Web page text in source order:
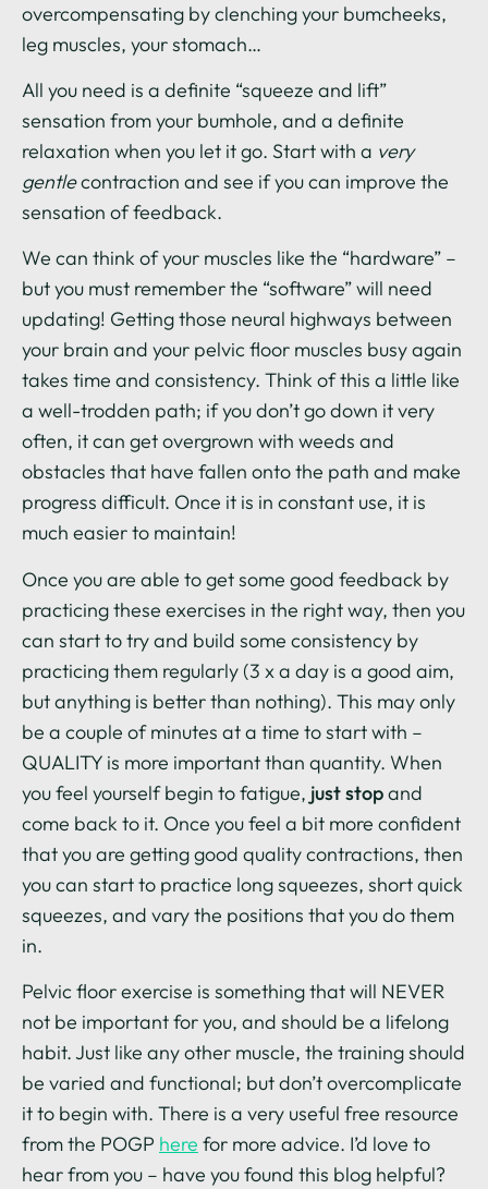
overcompensating by clenching your bumcheeks,
leg muscles, your stomach…
All you need is a definite “squeeze and lift”
sensation from your bumhole, and a definite
relaxation when you let it go. Start with a very
gentlecontraction and see if you can improve the
sensation of feedback.
We can think of your muscles like the “hardware” –
but you must remember the “software” will need
updating! Getting those neural highways between
your brain and your pelvic floor muscles busy again
takes time and consistency. Think of this a little like
a well-trodden path; if you don’t go down it very
often, it can get overgrown with weeds and
obstacles that have fallen onto the path and make
progress difficult. Once it is in constant use, it is
much easier to maintain!
Once you are able to get some good feedback by
practicing these exercises in the right way, then you
can start to try and build some consistency by
practicing them regularly (3 x a day is a good aim,
but anything is better than nothing). This may only
be a couple of minutes at a time to start with –
QUALITY is more important than quantity. When
you feel yourself begin to fatigue, just stopand
come back to it. Once you feel a bit more confident
that you are getting good quality contractions, then
you can start to practice long squeezes, short quick
squeezes, and vary the positions that you do them
in.
Pelvic floor exercise is something that will NEVER
not be important for you, and should be a lifelong
habit. Just like any other muscle, the training should
be varied and functional; but don’t overcomplicate
it to begin with. There is a very useful free resource
from the POGP here for more advice. I’d love to
hear from you – have you found this blog helpful?